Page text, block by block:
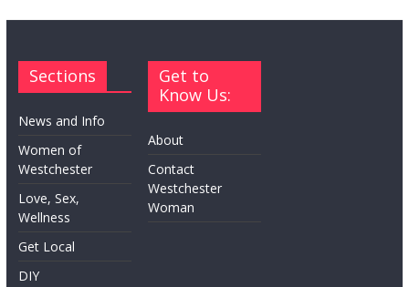
Sections
News and Info
Women of
Westchester
Love, Sex,
Wellness
Get Local
DIY
Get to
Know Us:
About
Contact
Westchester
Woman